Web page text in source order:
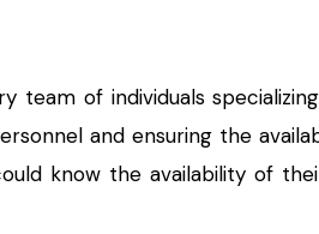
team of individuals
and ensuring the
know the availability of